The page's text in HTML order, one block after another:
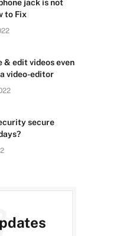
jack is not
to Fix
& edit videos even
video-editor
secure